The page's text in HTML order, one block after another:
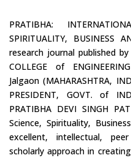
PRATIBHA:
SPIRITUALITY, BUSINESS
research journal published
COLLEGE of
Jalgaon (MAHARASHTRA,
PRESIDENT, GOVT. of
PRATIBHA DEVI SINGH
Science, Spirituality,
excellent, intellectual,
scholarly approach in